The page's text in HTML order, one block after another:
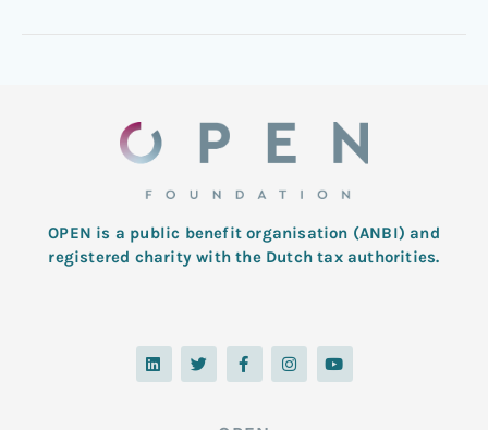
OPEN is a public benefit organisation (ANBI) and
registered charity with the Dutch tax authorities.
L
i
n
T
w
i
F
a
c
o
I
n
s
Y
o
u